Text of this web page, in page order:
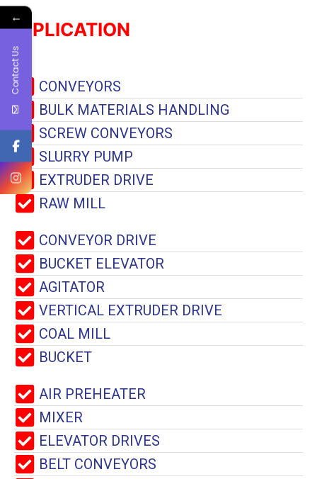
APPLICATION
CONVEYORS
BULK MATERIALS HANDLING
SCREW CONVEYORS
SLURRY PUMP
EXTRUDER DRIVE
RAW MILL
CONVEYOR DRIVE
BUCKET ELEVATOR
AGITATOR
VERTICAL EXTRUDER DRIVE
COAL MILL
BUCKET
AIR PREHEATER
MIXER
ELEVATOR DRIVES
BELT CONVEYORS
←
Contact Us